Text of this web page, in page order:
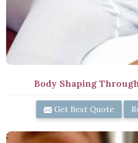
Body Shaping
Get Best Quote